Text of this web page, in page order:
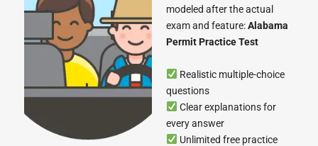
modeled after the actual
exam and feature:Alabama
Permit Practice Test
Realistic multiple-choice
questions
Clear explanations for
every answer
Unlimited free practice